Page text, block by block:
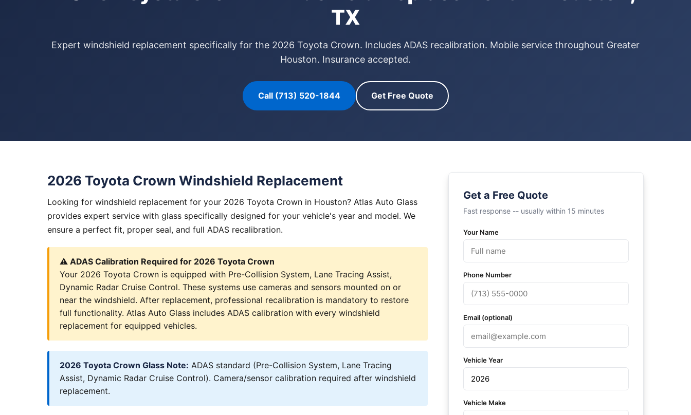
TX
Expert windshield replacement specifically for the 2026 Toyota Crown. Includes ADAS recalibration. Mobile service throughout Greater
Houston. Insurance accepted.
Call (713) 520-1844 Get Free Quote
2026 Toyota Crown Windshield Replacement
Looking for windshield replacement for your 2026 Toyota Crown in Houston? Atlas Auto Glass
provides expert service with glass specifically designed for your vehicle's year and model. We
ensure a perfect fit, proper seal, and full ADAS recalibration.
⚠️ ADAS Calibration Required for 2026 Toyota Crown
Your 2026 Toyota Crown is equipped with Pre-Collision System, Lane Tracing Assist,
Dynamic Radar Cruise Control. These systems use cameras and sensors mounted on or
near the windshield. After replacement, professional recalibration is mandatory to restore
full functionality. Atlas Auto Glass includes ADAS calibration with every windshield
replacement for equipped vehicles.
2026 Toyota Crown Glass Note: ADAS standard (Pre-Collision System, Lane Tracing
Assist, Dynamic Radar Cruise Control). Camera/sensor calibration required after windshield
replacement.
Get a Free Quote
Fast response -- usually within 15 minutes
Your Name
Phone Number
Email (optional)
Vehicle Year
Vehicle Make